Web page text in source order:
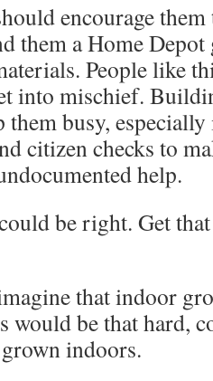
encourage
them a Home
People like
into mischief.
them busy,
citizen checks to
help.
be right. Get
that indoor
would be that hard,
indoors.